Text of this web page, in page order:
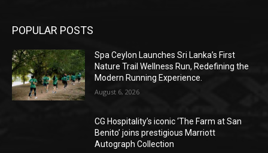
POPULAR POSTS
Spa Ceylon Launches Sri Lanka’s First
Nature Trail Wellness Run, Redefining the
Modern Running Experience.
August 6, 2026
CG Hospitality’s iconic ‘The Farm at San
Benito’ joins prestigious Marriott
Autograph Collection